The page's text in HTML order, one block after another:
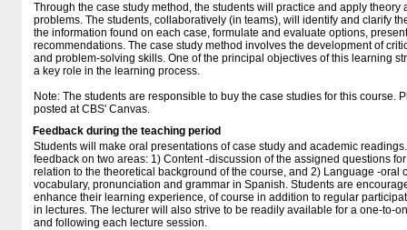
Through the case study method, the students will practice and apply
problems. The students, collaboratively (in teams), will identify and clarify
the information found on each case, formulate and evaluate options,
recommendations. The case study method involves the development of
and problem-solving skills. One of the principal objectives of this learning
a key role in the learning process.
Note: The students are responsible to buy the case studies for this course.
posted at CBS' Canvas.
Feedback during the teaching period
Students will make oral presentations of case study and academic
feedback on two areas: 1) Content -discussion of the assigned questions
relation to the theoretical background of the course, and 2) Language -oral
vocabulary, pronunciation and grammar in Spanish. Students are
enhance their learning experience, of course in addition to regular
in lectures. The lecturer will also strive to be readily available for a one-to-
and following each lecture session.